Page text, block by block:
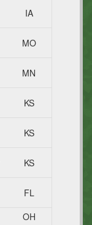
IA
MO
MN
KS
KS
KS
FL
OH